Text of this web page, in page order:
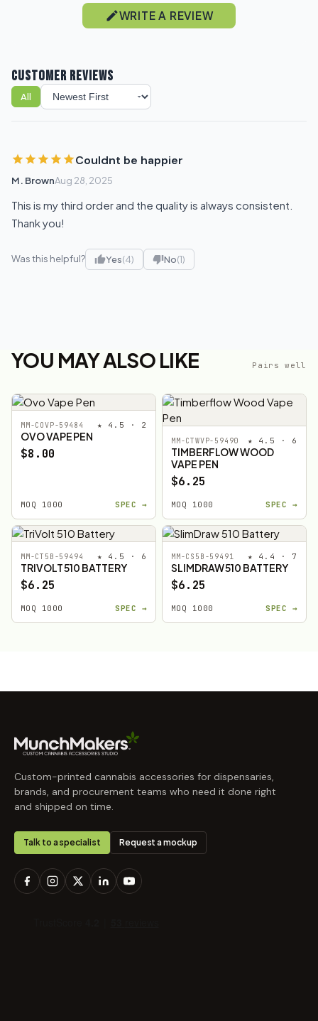
WRITE A REVIEW
CUSTOMER REVIEWS
All
Sort reviews
Couldnt be happier
M. BrownAug 28, 2025
This is my third order and the quality is always consistent.
Thank you!
Was this helpful? Yes(4) No(1)
YOU MAY ALSO LIKE Pairs well
MM-COVP-59484 ★ 4.5 · 2
OVO VAPE PEN
$8.00
MOQ 1000 SPEC →
MM-CTWVP-59490 ★ 4.5 · 6
TIMBERFLOW WOOD
VAPE PEN
$6.25
MOQ 1000 SPEC →
MM-CT5B-59494 ★ 4.5 · 6
TRIVOLT 510 BATTERY
$6.25
MOQ 1000 SPEC →
MM-CS5B-59491 ★ 4.4 · 7
SLIMDRAW 510 BATTERY
$6.25
MOQ 1000 SPEC →
Custom-printed cannabis accessories for dispensaries,
brands, and procurement teams who need it done right
and shipped on time.
Talk to a specialist Request a mockup